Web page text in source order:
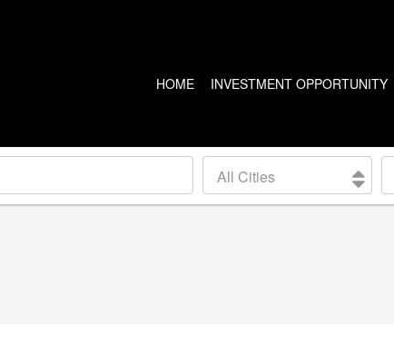
HOME INVESTMENT OPPORTUNITY
US PROPERTIES
CLEVELAND
CANADA PROPERTIES
VANCOUVER
All Cities